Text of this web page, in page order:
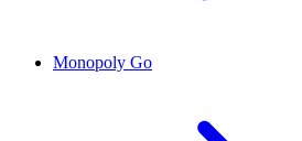
Monopoly Go